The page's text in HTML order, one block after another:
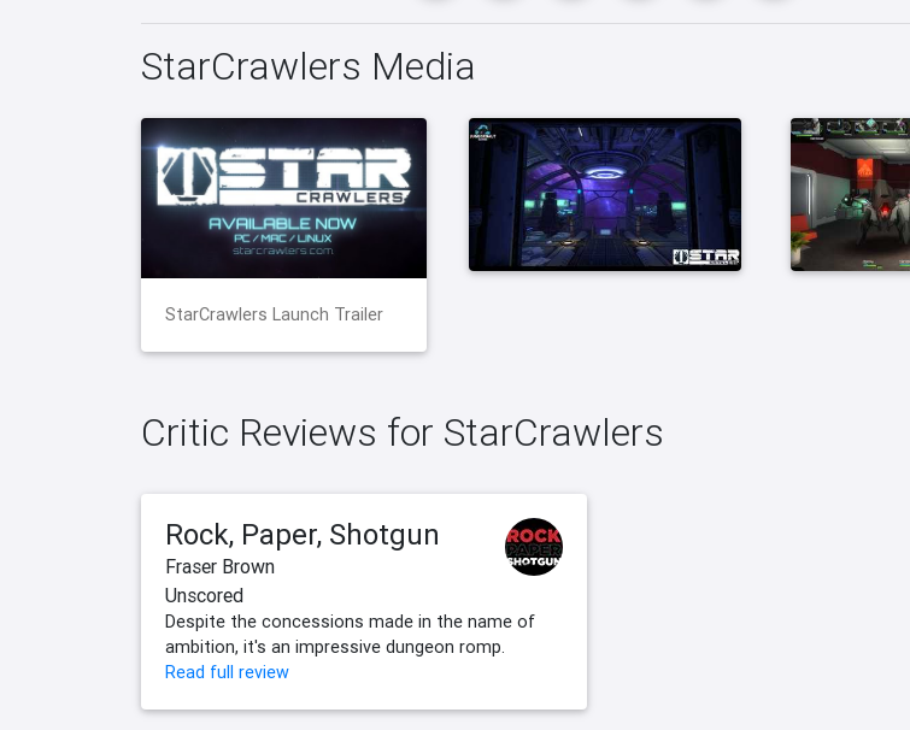
StarCrawlers Media
StarCrawlers Launch Trailer
Critic Reviews for StarCrawlers
Rock, Paper, Shotgun
Fraser Brown
Unscored
Despite the concessions made in the name of
ambition, it's an impressive dungeon romp.
Read full review